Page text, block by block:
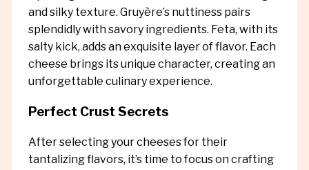
and silky texture. Gruyère’s nuttiness pairs
splendidly with savory ingredients. Feta, with its
salty kick, adds an exquisite layer of flavor. Each
cheese brings its unique character, creating an
unforgettable culinary experience.
Perfect Crust Secrets
After selecting your cheeses for their
tantalizing flavors, it’s time to focus on crafting